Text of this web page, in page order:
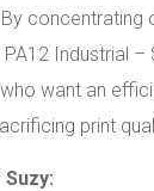
concentrating
Industrial –
want an
print